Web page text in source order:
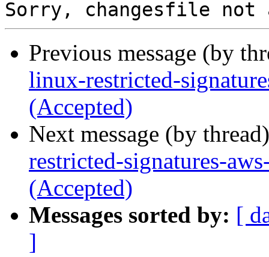
Previous message (by
linux-restricted-
(Accepted)
Next message (by
restricted-signatures-
(Accepted)
Messages sorted by: [
]